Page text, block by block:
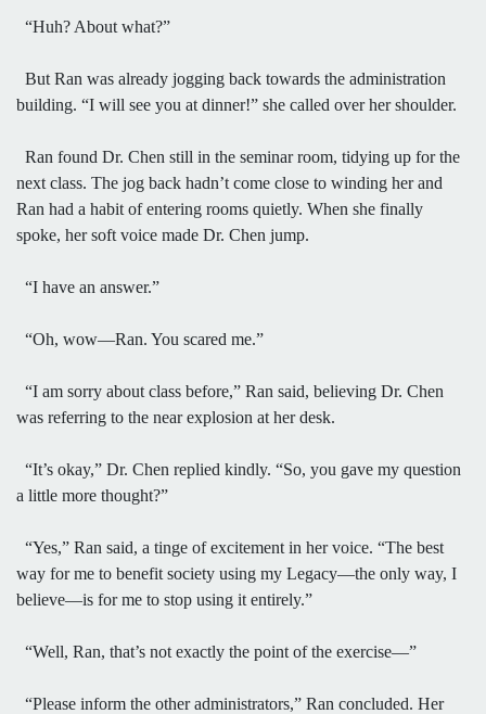
“Huh? About what?”
But Ran was already jogging back towards the administration
building. “I will see you at dinner!” she called over her shoulder.
Ran found Dr. Chen still in the seminar room, tidying up for the
next class. The jog back hadn’t come close to winding her and
Ran had a habit of entering rooms quietly. When she finally
spoke, her soft voice made Dr. Chen jump.
“I have an answer.”
“Oh, wow—Ran. You scared me.”
“I am sorry about class before,” Ran said, believing Dr. Chen
was referring to the near explosion at her desk.
“It’s okay,” Dr. Chen replied kindly. “So, you gave my question
a little more thought?”
“Yes,” Ran said, a tinge of excitement in her voice. “The best
way for me to benefit society using my Legacy—the only way, I
believe—is for me to stop using it entirely.”
“Well, Ran, that’s not exactly the point of the exercise—”
“Please inform the other administrators,” Ran concluded. Her